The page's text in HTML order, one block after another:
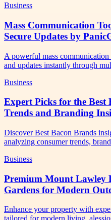
Business
Mass Communication
Secure Updates by
A powerful mass communication
and updates instantly through
Business
Expert Picks for the Best
Trends and Branding
Discover Best Bacon Brands
analyzing consumer trends,
Business
Premium Mount Lawley
Gardens for Modern
Enhance your property with